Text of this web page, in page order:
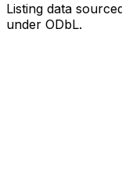
Listing data
under ODbL.